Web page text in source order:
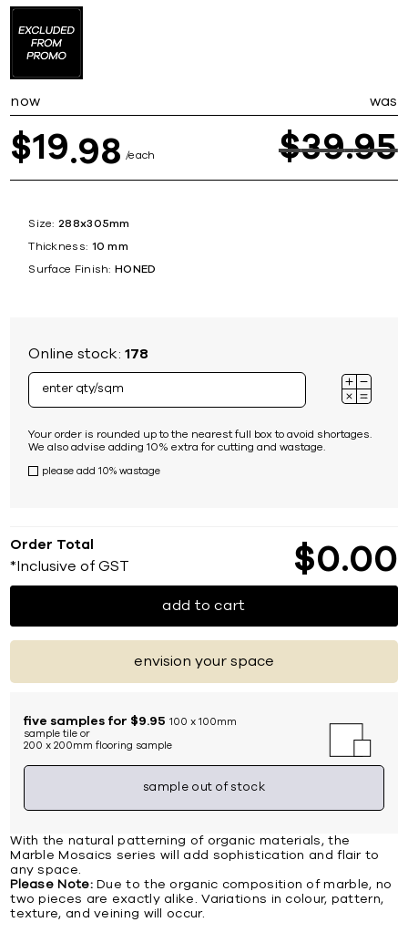
now was
$19 98 each $39 95
Size: 288x305mm
Thickness: 10 mm
Surface Finish: HONED
Online stock:178
Your order is rounded up to the nearest full box to avoid shortages.
We also advise adding 10% extra for cutting and wastage.
please add 10% wastage
Order Total
*Inclusive of GST $0 00
add to cart
envision your space
five samples for $9.95 100 x 100mm
sample tile or
200 x 200mm flooring sample
sample out of stock
With the natural patterning of organic materials, the
Marble Mosaics series will add sophistication and flair to
any space.
Please Note:Due to the organic composition of marble, no
two pieces are exactly alike. Variations in colour, pattern,
texture, and veining will occur.